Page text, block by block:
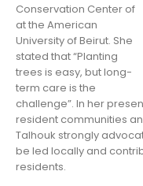
Conservation Center of
at the American
University of Beirut. She
stated that “Planting
trees is easy, but long-
term care is the
challenge”. In her
resident communities
Talhouk strongly
be led locally and
residents.